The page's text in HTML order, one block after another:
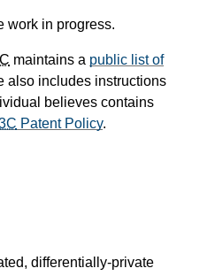
work in progress.
maintains a public list of
also includes instructions
believes contains
Patent Policy.
differentially-private